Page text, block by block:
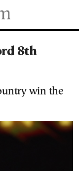
8th
win the